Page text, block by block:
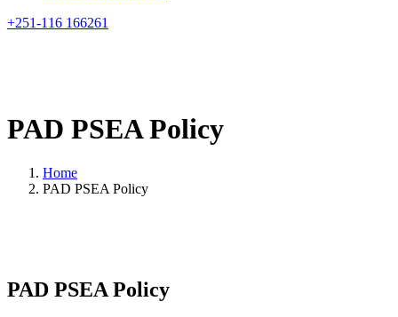
+251-116 166261
PAD PSEAPolicy
Home
PAD PSEA Policy
PAD PSEA Policy